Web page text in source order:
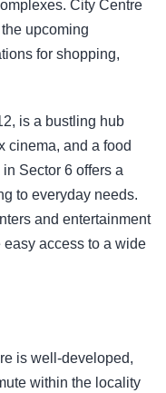
City Centre
upcoming
for shopping,
is a bustling hub
cinema, and a food
Sector 6 offers a
to everyday needs.
and entertainment
access to a wide
is well-developed,
within the locality